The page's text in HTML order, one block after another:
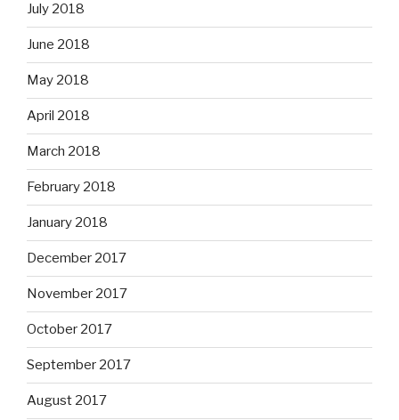
July 2018
June 2018
May 2018
April 2018
March 2018
February 2018
January 2018
December 2017
November 2017
October 2017
September 2017
August 2017